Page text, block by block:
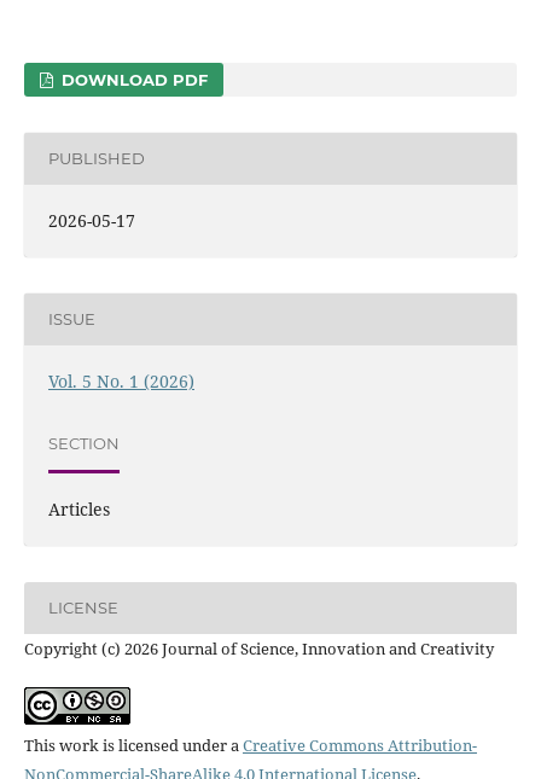
DOWNLOAD PDF
PUBLISHED
2026-05-17
ISSUE
Vol. 5 No. 1 (2026)
SECTION
Articles
LICENSE
Copyright (c) 2026 Journal of Science, Innovation and Creativity
This work is licensed under aCreative Commons Attribution-
NonCommercial-ShareAlike 4.0 International License.